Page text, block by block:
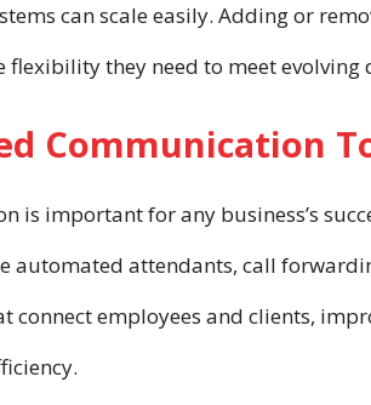
can scale easily. Adding or
flexibility they need to meet evolving
Communication
is important for any business’s
automated attendants, call
connect employees and clients,